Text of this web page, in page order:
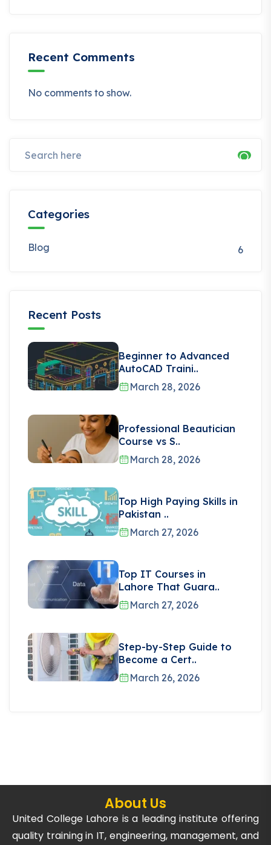
Recent Comments
No comments to show.
Categories
Blog 6
Recent Posts
Beginner to Advanced
AutoCAD Traini..
March 28, 2026
Professional Beautician
Course vs S..
March 28, 2026
Top High Paying Skills in
Pakistan ..
March 27, 2026
Top IT Courses in
Lahore That Guara..
March 27, 2026
Step-by-Step Guide to
Become a Cert..
March 26, 2026
About Us
United College Lahore is a leading institute offering
quality training in IT, engineering, management, and